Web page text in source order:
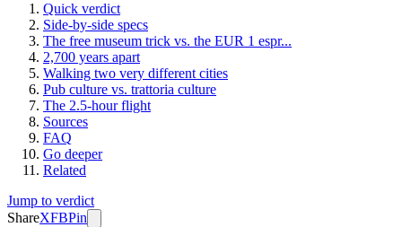
Quick verdict
Side-by-side specs
The free museum trick vs. the EUR 1 espr...
2,700 years apart
Walking two very different cities
Pub culture vs. trattoria culture
The 2.5-hour flight
Sources
FAQ
Go deeper
Related
Jump to verdict
ShareXFBPin